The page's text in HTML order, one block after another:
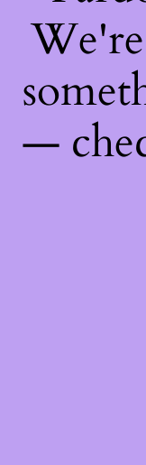
—